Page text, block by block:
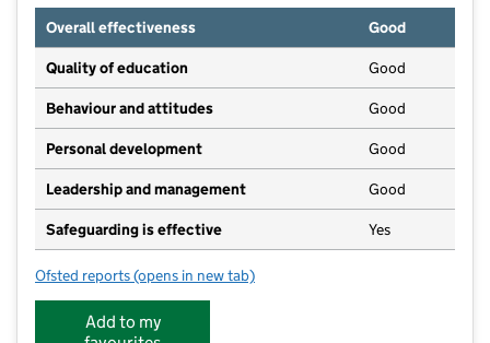
Overall effectiveness
Good
Quality of education Good
Behaviour and attitudes Good
Personal development Good
Leadership and management Good
Safeguarding is effective Yes
Ofsted reports for Scallywags Day Nursery & Pre-School
(opens in new tab)
Add to my